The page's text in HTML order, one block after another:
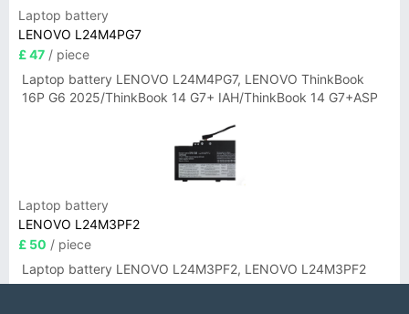
Laptop battery
LENOVO L24M4PG7
£ 47 / piece
Laptop battery LENOVO L24M4PG7, LENOVO ThinkBook
16P G6 2025/ThinkBook 14 G7+ IAH/ThinkBook 14 G7+ASP
Laptop battery
LENOVO L24M3PF2
£ 50 / piece
Laptop battery LENOVO L24M3PF2, LENOVO L24M3PF2